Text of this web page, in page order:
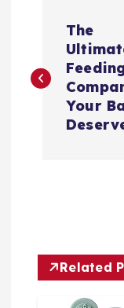
导
The
Your
Related